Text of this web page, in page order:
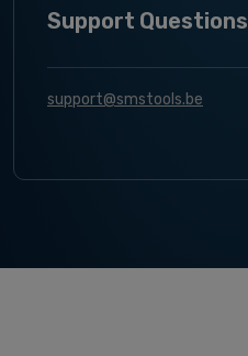
Support Questions
support@smstools.be